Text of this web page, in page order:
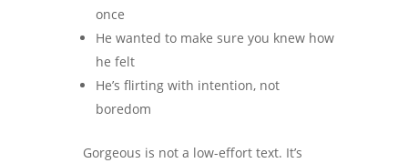
once
He wanted to make sure you knew how
he felt
He’s flirting with intention, not
boredom
Gorgeous is not a low-effort text. It’s